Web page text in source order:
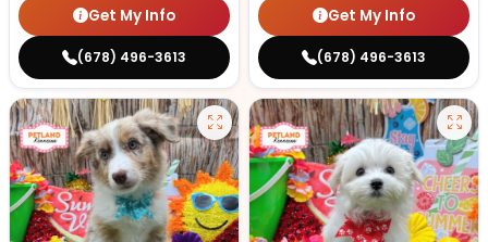
Get My Info
(678) 496-3613
Get My Info
(678) 496-3613